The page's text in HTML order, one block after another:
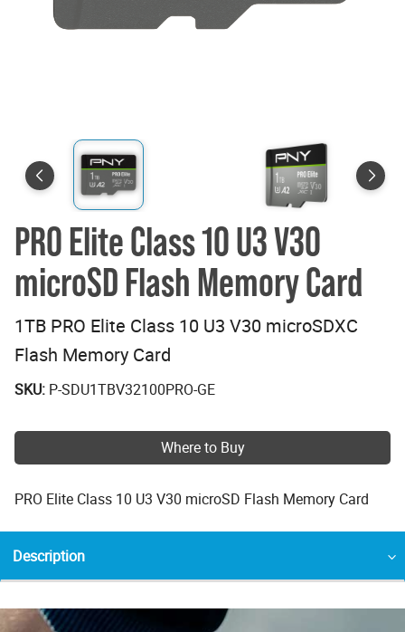
PRO Elite Class 10 U3 V30
microSD Flash Memory Card
1TB PRO Elite Class 10 U3 V30 microSDXC
Flash Memory Card
SKU: P-SDU1TBV32100PRO-GE
Where to Buy
PRO Elite Class 10 U3 V30 microSD Flash Memory Card
Description